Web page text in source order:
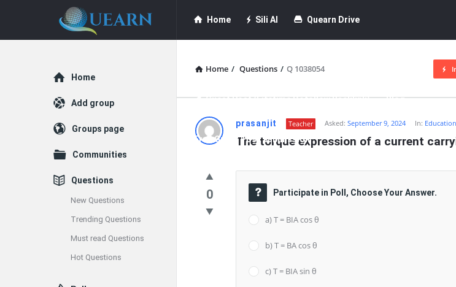
Quearn Home Sili AI Quearn Drive
Guest Post (Lifetime Dofollow Backlink) Blog
Free Guest Post Submission
Home / Questions / Q 1038054
Quearn
Latest
Questions
prasanjit Teacher Asked: September 9, 2024 In: Education
The torque expression of a current
0 Participate in Poll, Choose Your Answer.
a) T = BIA cos θ
b) T = BA cos θ
c) T = BIA sin θ
Explore
Home
Add group
Groups page
Communities
Questions
New Questions
Trending Questions
Must read Questions
Hot Questions